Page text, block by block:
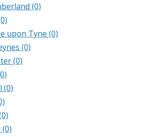
(0)
upon Tyne (0)
(0)
(0)
(0)
(0)